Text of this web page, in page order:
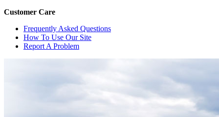
Customer Care
Frequently Asked Questions
How To Use Our Site
Report A Problem